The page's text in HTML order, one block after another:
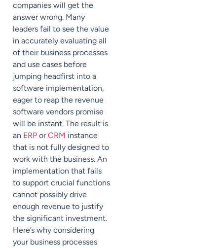
companies will get the
answer wrong. Many
leaders fail to see the value
in accurately evaluating all
of their business processes
and use cases before
jumping headfirst into a
software implementation,
eager to reap the revenue
software vendors promise
will be instant. The result is
an ERP orCRM instance
that is not fully designed to
work with the business. An
implementation that fails
to support crucial functions
cannot possibly drive
enough revenue to justify
the significant investment.
Here’s why considering
your business processes